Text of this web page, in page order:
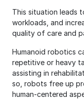
This situation leads
workloads, and
quality of care and
Humanoid robotics
repetitive or heavy
assisting in
so, robots free up
human-centered